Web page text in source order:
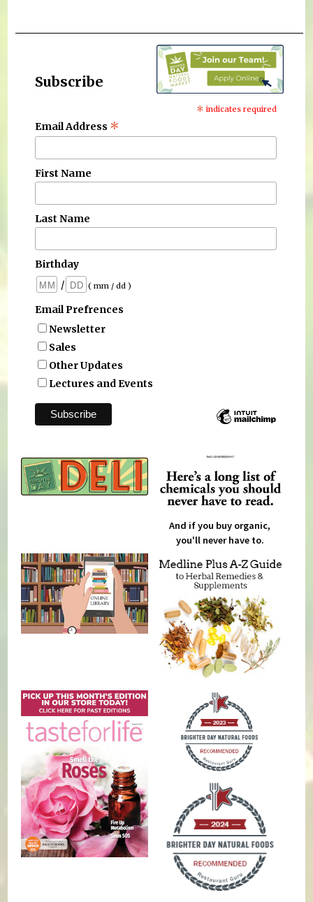
Subscribe
* indicates required
Email Address *
First Name
Last Name
Birthday
/
( mm / dd )
Email Prefrences
Newsletter
Sales
Other Updates
Lectures and Events
And if you buy organic,
you'll never have to.